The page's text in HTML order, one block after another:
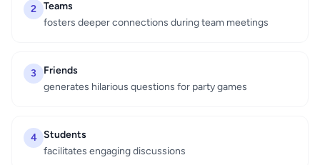
2 Teams
fosters deeper connections during team meetings
3
Friends
generates hilarious questions for party games
4 Students
facilitates engaging discussions